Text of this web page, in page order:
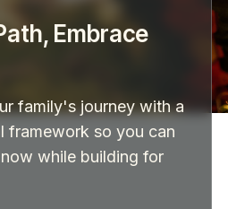
Embrace
family's journey with a
framework so you can
while building for